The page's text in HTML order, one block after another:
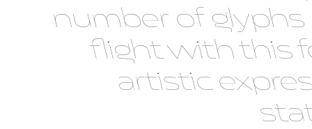
number of
flight with this
artistic